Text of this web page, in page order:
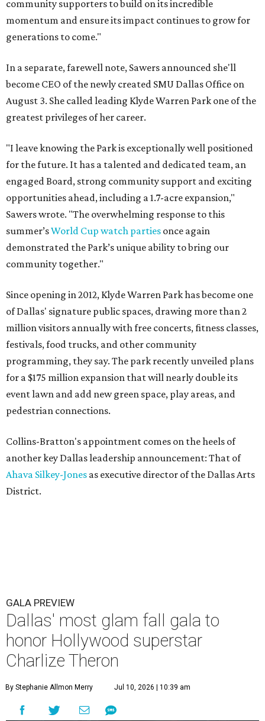
community supporters to build on its incredible
momentum and ensure its impact continues to grow for
generations to come."
In a separate, farewell note, Sawers announced she'll
become CEO of the newly created SMU Dallas Office on
August 3. She called leading Klyde Warren Park one of the
greatest privileges of her career.
"I leave knowing the Park is exceptionally well positioned
for the future. It has a talented and dedicated team, an
engaged Board, strong community support and exciting
opportunities ahead, including a 1.7-acre expansion,"
Sawers wrote. "The overwhelming response to this
summer’sWorld Cup watch parties once again
demonstrated the Park’s unique ability to bring our
community together."
Since opening in 2012, Klyde Warren Park has become one
of Dallas' signature public spaces, drawing more than 2
million visitors annually with free concerts, fitness classes,
festivals, food trucks, and other community
programming, they say. The park recently unveiled plans
for a $175 million expansion that will nearly double its
event lawn and add new green space, play areas, and
pedestrian connections.
Collins-Bratton's appointment comes on the heels of
another key Dallas leadership announcement: That of
Ahava Silkey-Jones as executive director of the Dallas Arts
District.
GALA PREVIEW
Dallas' most glam fall gala to
honor Hollywood superstar
Charlize Theron
By Stephanie Allmon Merry Jul 10, 2026 | 10:39 am